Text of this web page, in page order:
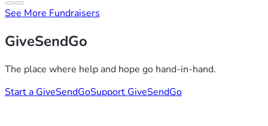
See More Fundraisers
GiveSendGo
The place where help and hope go hand-in-hand.
Start a GiveSendGoSupport GiveSendGo